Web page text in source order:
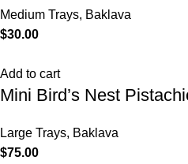
Medium Trays, Baklava
$30.00
Add to cart
Mini Bird’s Nest
Large Trays, Baklava
$75.00